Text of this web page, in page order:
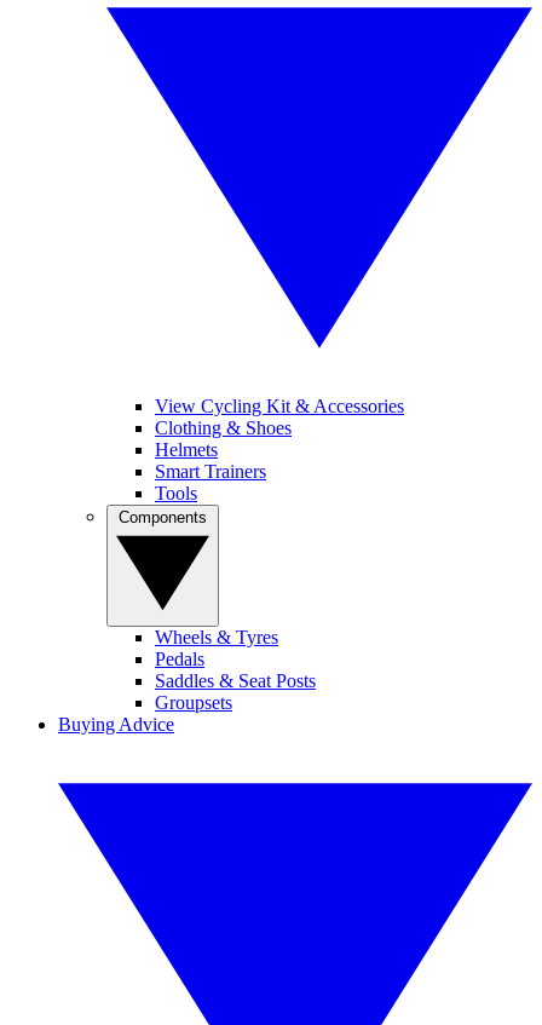
View Cycling Kit & Accessories
Clothing & Shoes
Helmets
Smart Trainers
Tools
Wheels & Tyres
Pedals
Saddles & Seat Posts
Groupsets
Buying Advice